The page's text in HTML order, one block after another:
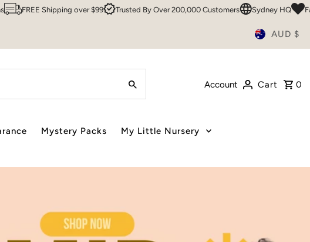
Trusted By Over 200,000 Customers Sydney HQ Family Owned & Operated
AUD $
Account
Cart 0
Mystery Packs My Little Nursery